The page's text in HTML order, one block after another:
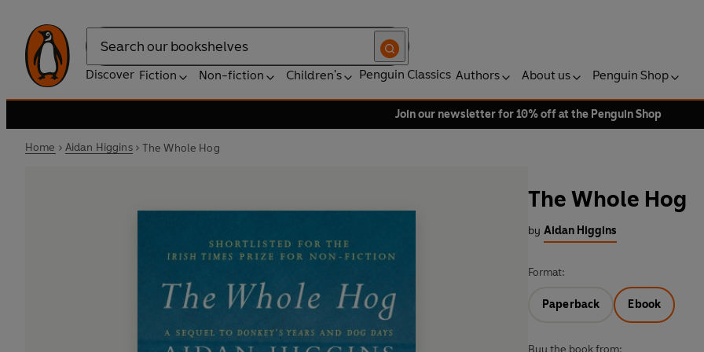
Search
Discover Fiction Non-fiction Children's Penguin Classics Authors About us Penguin Shop
Join our newsletter for 10% off at the Penguin Shop
Home Aidan Higgins The Whole Hog
The Whole Hog
by Aidan Higgins
Format:
Paperback Ebook